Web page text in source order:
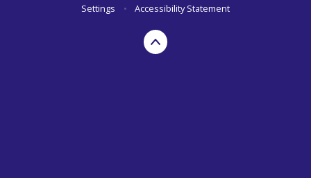
Settings
• Accessibility Statement